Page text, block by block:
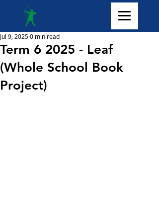
Term 6 2025 - Leaf
(Whole School Book
Project)
Jul 9, 20250 min read